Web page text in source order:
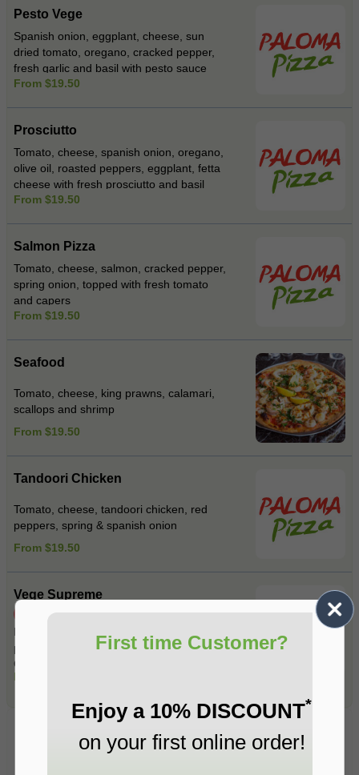
First time Customer?
Enjoy a 10% DISCOUNT*
on your first online order!
Pesto Vege
Spanish onion, eggplant, cheese, sun
dried tomato, oregano, cracked pepper,
fresh garlic and basil with pesto sauce
From $19.50
Prosciutto
Tomato, cheese, spanish onion, oregano,
olive oil, roasted peppers, eggplant, fetta
cheese with fresh prosciutto and basil
From $19.50
Salmon Pizza
Tomato, cheese, salmon, cracked pepper,
spring onion, topped with fresh tomato
and capers
From $19.50
Seafood
Tomato, cheese, king prawns, calamari,
scallops and shrimp
From $19.50
Tandoori Chicken
Tomato, cheese, tandoori chicken, red
peppers, spring & spanish onion
From $19.50
Vege Supreme
Mushrooms , Spinach ,Roasted red
peppers , Spanish onions , Fetta cheese ,
Garlic , Jalapeno , Mixed herbs .
From $19.50